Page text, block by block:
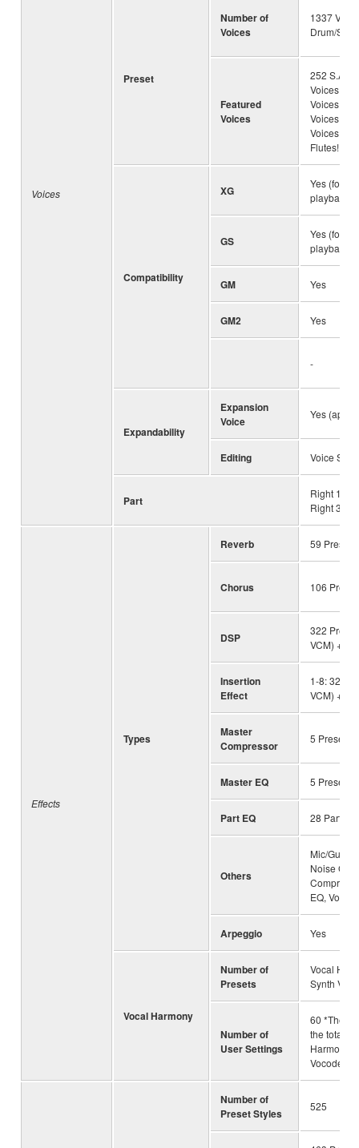
Voices
Preset
Number of
Voices
1337
Drum/SFX
Featured
Voices
252 S.Art!,
Voices, 31
Voices, 87
Voices,
Voices, 24
Flutes!
Compatibility
XG
Yes (for
playback)
GS
Yes (for
playback)
GM Yes
GM2 Yes
-
Expandability
Expansion
Voice
Yes
Editing Voice Set
Part
Right 1,
Right 3,
Effects
Types
Reverb 59 Preset
Chorus 106
DSP
322
VCM) + 30
Insertion
Effect
1-8: 322
VCM) + 30
Master
Compressor
5 Preset +
Master EQ 5 Preset +
Part EQ 28 Parts
Others
Mic/Guitar
Noise
EQ, Vocal
Arpeggio Yes
Vocal Harmony
Number of
Presets
Vocal
Synth
Number of
User Settings
60 *The
the total of
Harmony
Vocoder
Number of
Preset Styles
525